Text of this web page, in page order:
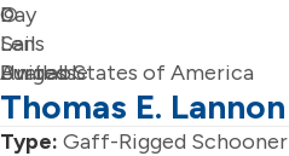
Day
Sails
Available
©
Len
Burgess
United States of America
Thomas E. Lannon
Type: Gaff-Rigged Schooner